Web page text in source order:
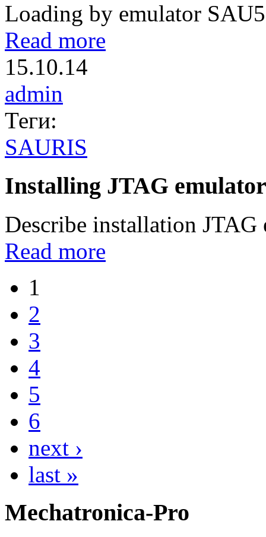
Loading by emulator
Read more
15.10.14
admin
Теги:
SAURIS
Installing JTAG emulator
Describe installation JTAG
Read more
1
2
3
4
5
6
next ›
last »
Mechatronica-Pro